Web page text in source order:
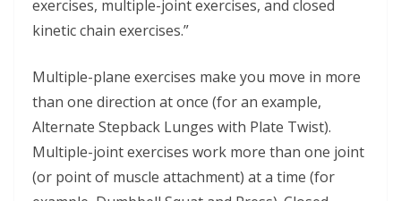
exercises, multiple-joint exercises, and closed
kinetic chain exercises.”
Multiple-plane exercises make you move in more
than one direction at once (for an example,
Alternate Stepback Lunges with Plate Twist).
Multiple-joint exercises work more than one joint
(or point of muscle attachment) at a time (for